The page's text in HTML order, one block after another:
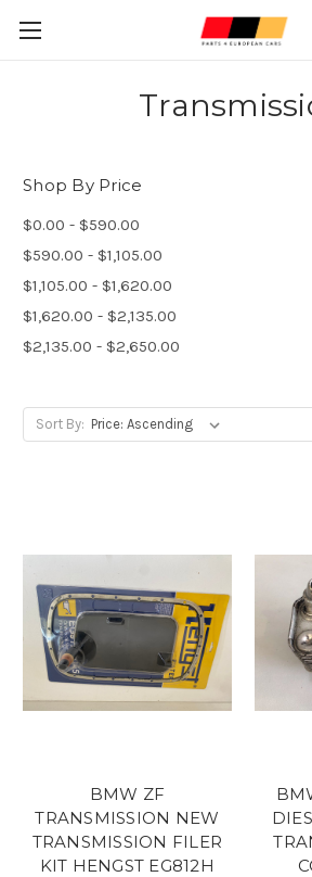
Shop By Price
$0.00 - $590.00
$590.00 - $1,105.00
$1,105.00 - $1,620.00
$1,620.00 - $2,135.00
$2,135.00 - $2,650.00
Sort By:
BMW ZF
TRANSMISSION NEW
TRANSMISSION FILER
KIT HENGST EG812H